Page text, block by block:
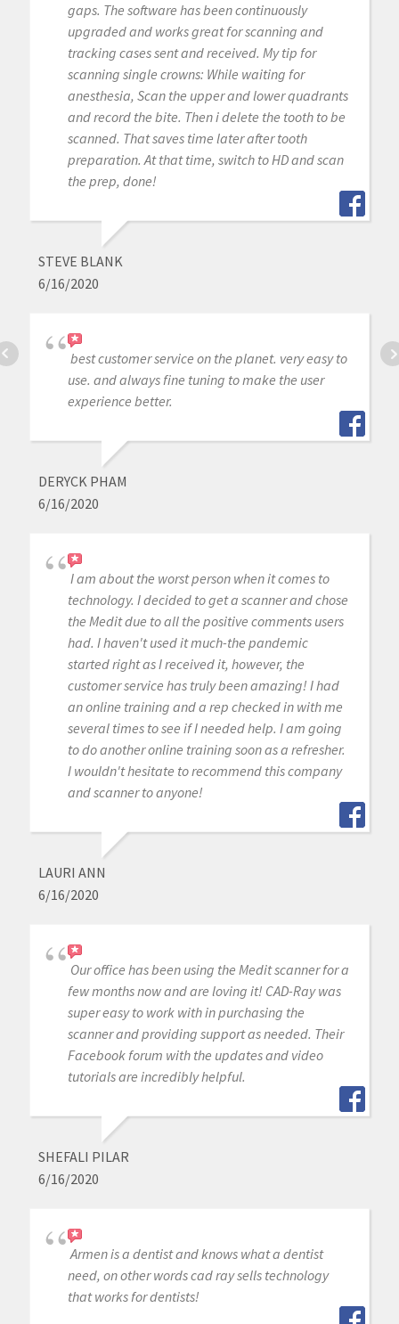
gaps. The software has been continuously
upgraded and works great for scanning and
tracking cases sent and received. My tip for
scanning single crowns: While waiting for
anesthesia, Scan the upper and lower quadrants
and record the bite. Then i delete the tooth to be
scanned. That saves time later after tooth
preparation. At that time, switch to HD and scan
the prep, done!
STEVE BLANK
6/16/2020
best customer service on the planet. very easy to
use. and always fine tuning to make the user
experience better.
DERYCK PHAM
6/16/2020
I am about the worst person when it comes to
technology. I decided to get a scanner and chose
the Medit due to all the positive comments users
had. I haven't used it much-the pandemic
started right as I received it, however, the
customer service has truly been amazing! I had
an online training and a rep checked in with me
several times to see if I needed help. I am going
to do another online training soon as a refresher.
I wouldn't hesitate to recommend this company
and scanner to anyone!
LAURI ANN
6/16/2020
Our office has been using the Medit scanner for a
few months now and are loving it! CAD-Ray was
super easy to work with in purchasing the
scanner and providing support as needed. Their
Facebook forum with the updates and video
tutorials are incredibly helpful.
SHEFALI PILAR
6/16/2020
Armen is a dentist and knows what a dentist
need, on other words cad ray sells technology
that works for dentists!